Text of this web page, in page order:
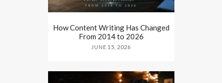
How Content Writing Has Changed
From 2014 to 2026
JUNE 15, 2026